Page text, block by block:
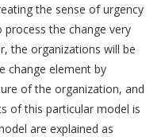
the sense of urgency
the change very
the organizations will be
change element by
of the organization, and
of this particular model is
are explained as